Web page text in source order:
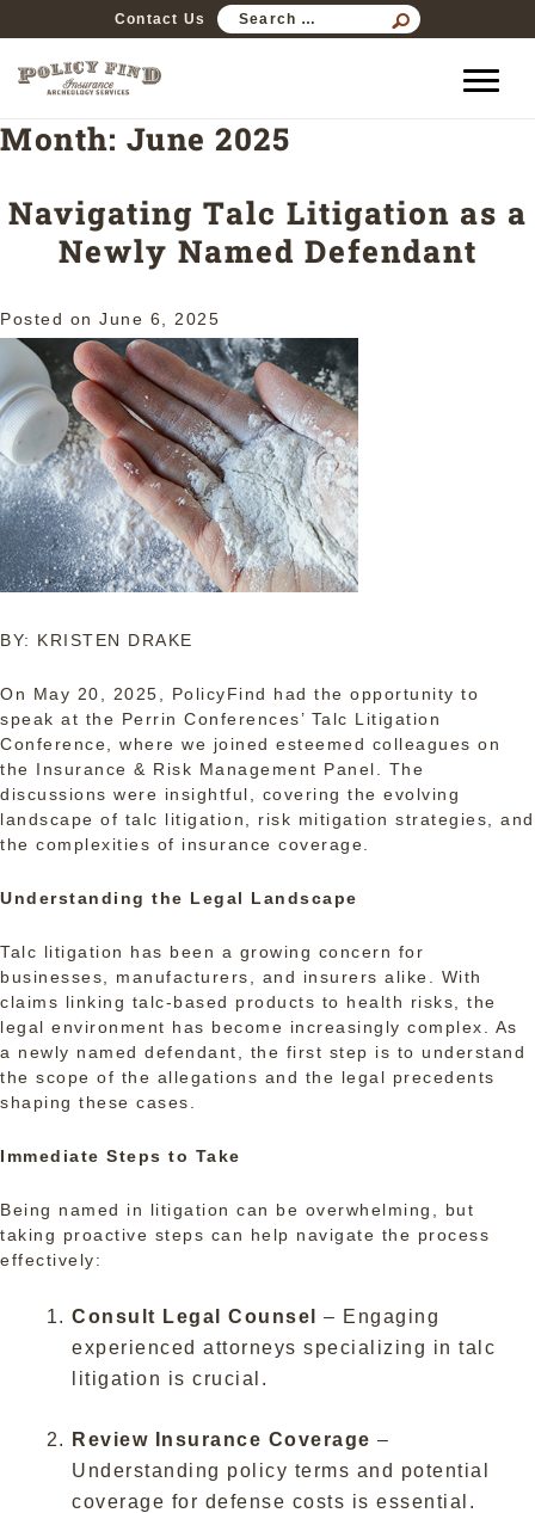
Contact Us
SEARCH
FOR:
Month: June 2025
Navigating Talc Litigation as a
Newly Named Defendant
Posted on June 6, 2025
BY: KRISTEN DRAKE
On May 20, 2025, PolicyFind had the opportunity to
speak at the Perrin Conferences’ Talc Litigation
Conference, where we joined esteemed colleagues on
the Insurance & Risk Management Panel. The
discussions were insightful, covering the evolving
landscape of talc litigation, risk mitigation strategies, and
the complexities of insurance coverage.
Understanding the Legal Landscape
Talc litigation has been a growing concern for
businesses, manufacturers, and insurers alike. With
claims linking talc-based products to health risks, the
legal environment has become increasingly complex. As
a newly named defendant, the first step is to understand
the scope of the allegations and the legal precedents
shaping these cases.
Immediate Steps to Take
Being named in litigation can be overwhelming, but
taking proactive steps can help navigate the process
effectively:
Consult Legal Counsel
– Engaging
experienced attorneys specializing in talc
litigation is crucial.
Review Insurance Coverage –
Understanding policy terms and potential
coverage for defense costs is essential.